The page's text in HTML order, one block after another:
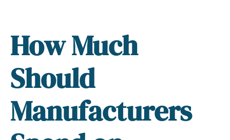
How Much
Should
Manufacturers